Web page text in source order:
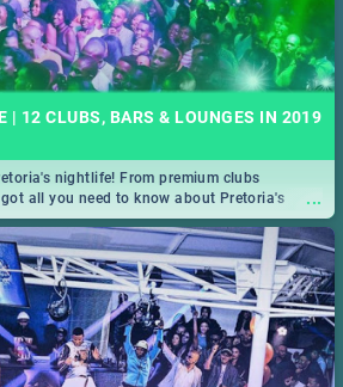
| 12 CLUBS, BARS & LOUNGES IN 2019
...
nightlife! From premium clubs
all you need to know about Pretoria's